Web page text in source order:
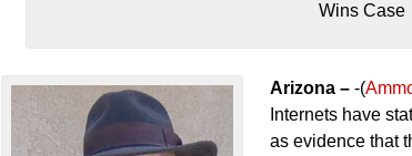
Wins Case
Arizona –-(
Internets have
as evidence that